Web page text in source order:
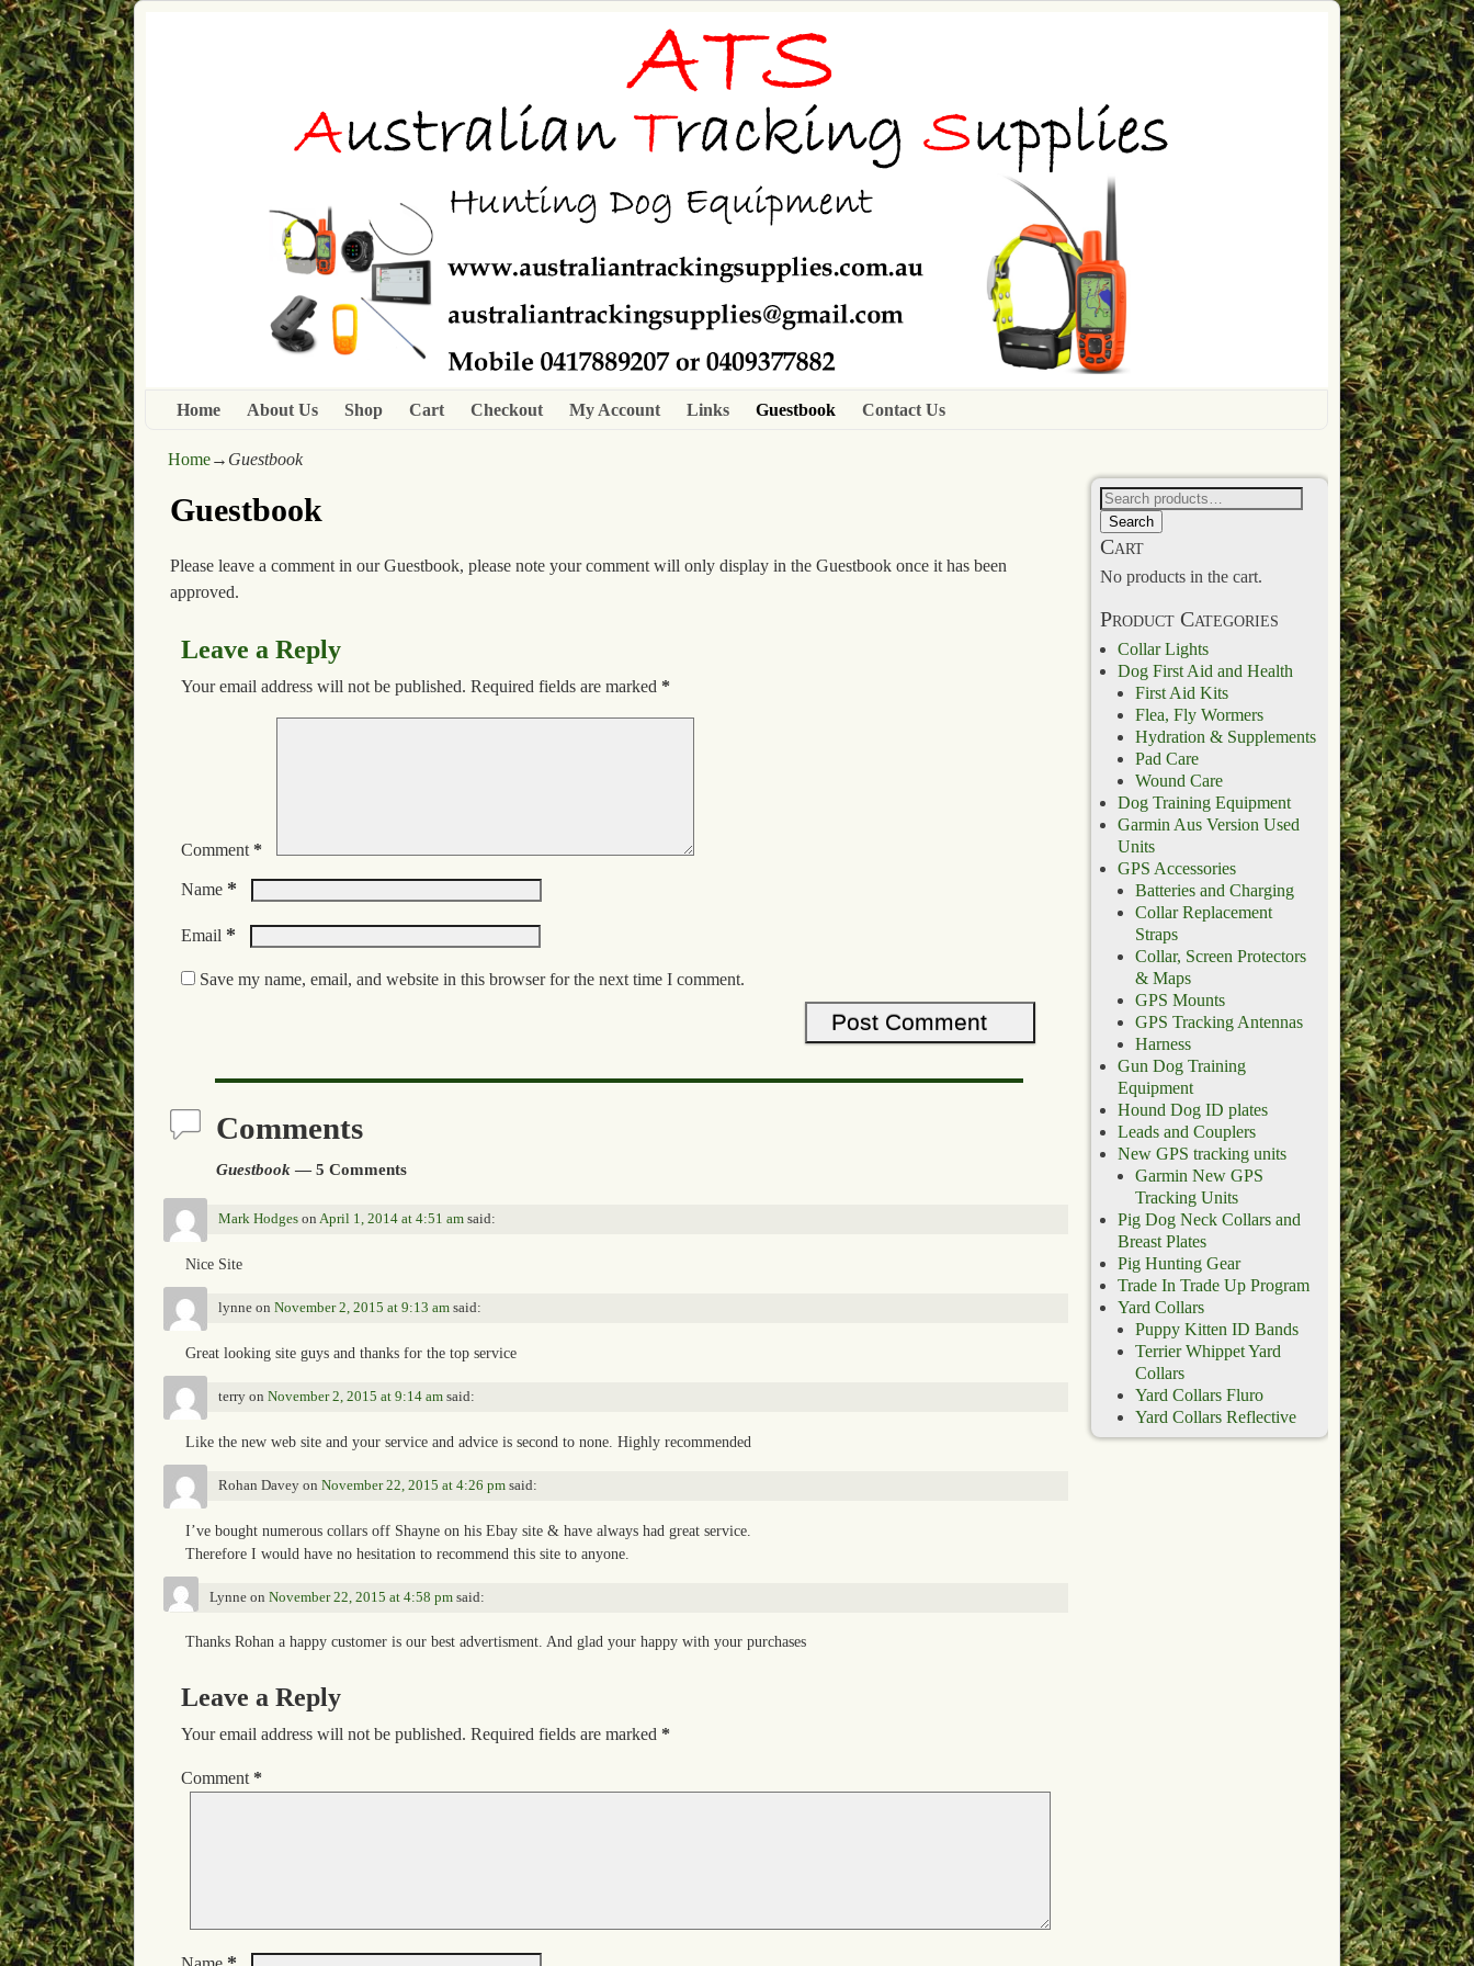
Home About Us Shop Cart Checkout My Account Links Guestbook Contact Us
Home→ Guestbook
Guestbook
Please leave a comment in our Guestbook, please note your comment will only display in the Guestbook once it has been
approved.
Leave a Reply
Your email address will not be published. Required fields are marked *
Comment *
Name *
Email *
Save my name, email, and website in this browser for the next time I comment.
Comments
Guestbook— 5 Comments
Mark Hodgeson April 1, 2014 at 4:51 am said:
Nice Site
lynneon November 2, 2015 at 9:13 am said:
Great looking site guys and thanks for the top service
terryon November 2, 2015 at 9:14 am said:
Like the new web site and your service and advice is second to none. Highly recommended
Rohan Daveyon November 22, 2015 at 4:26 pm said:
I’ve bought numerous collars off Shayne on his Ebay site & have always had great service.
Therefore I would have no hesitation to recommend this site to anyone.
Lynneon November 22, 2015 at 4:58 pm said:
Thanks Rohan a happy customer is our best advertisment. And glad your happy with your purchases
Leave a Reply
Your email address will not be published. Required fields are marked *
Comment *
Search
Cart
No products in the cart.
Product Categories
Collar Lights
Dog First Aid and Health
First Aid Kits
Flea, Fly Wormers
Hydration & Supplements
Pad Care
Wound Care
Dog Training Equipment
Garmin Aus Version Used
Units
GPS Accessories
Batteries and Charging
Collar Replacement
Straps
Collar, Screen Protectors
& Maps
GPS Mounts
GPS Tracking Antennas
Harness
Gun Dog Training
Equipment
Hound Dog ID plates
Leads and Couplers
New GPS tracking units
Garmin New GPS
Tracking Units
Pig Dog Neck Collars and
Breast Plates
Pig Hunting Gear
Trade In Trade Up Program
Yard Collars
Puppy Kitten ID Bands
Terrier Whippet Yard
Collars
Yard Collars Fluro
Yard Collars Reflective